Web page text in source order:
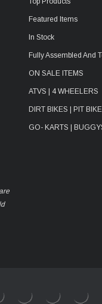
Featured Items
In Stock
Fully Assembled And
ON SALE ITEMS
ATVS | 4 WHEELERS
DIRT BIKES | PIT
GO- KARTS |